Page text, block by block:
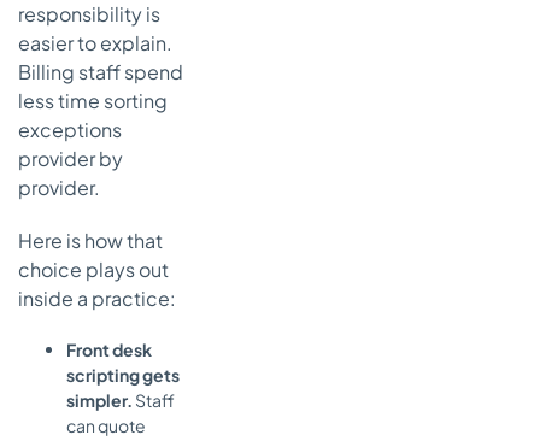
responsibility is
easier to explain.
Billing staff spend
less time sorting
exceptions
provider by
provider.
Here is how that
choice plays out
inside a practice:
Front desk
scripting gets
simpler. Staff
can quote